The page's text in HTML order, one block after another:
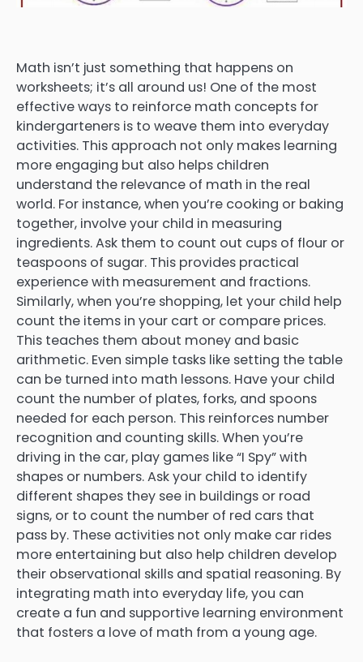
Math isn’t just something that happens on
worksheets; it’s all around us! One of the most
effective ways to reinforce math concepts for
kindergarteners is to weave them into everyday
activities. This approach not only makes learning
more engaging but also helps children
understand the relevance of math in the real
world. For instance, when you’re cooking or baking
together, involve your child in measuring
ingredients. Ask them to count out cups of flour or
teaspoons of sugar. This provides practical
experience with measurement and fractions.
Similarly, when you’re shopping, let your child help
count the items in your cart or compare prices.
This teaches them about money and basic
arithmetic. Even simple tasks like setting the table
can be turned into math lessons. Have your child
count the number of plates, forks, and spoons
needed for each person. This reinforces number
recognition and counting skills. When you’re
driving in the car, play games like “I Spy” with
shapes or numbers. Ask your child to identify
different shapes they see in buildings or road
signs, or to count the number of red cars that
pass by. These activities not only make car rides
more entertaining but also help children develop
their observational skills and spatial reasoning. By
integrating math into everyday life, you can
create a fun and supportive learning environment
that fosters a love of math from a young age.